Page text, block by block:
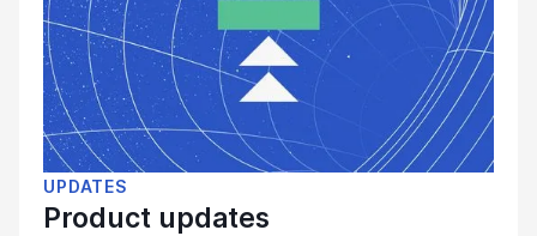
UPDATES
Product updates